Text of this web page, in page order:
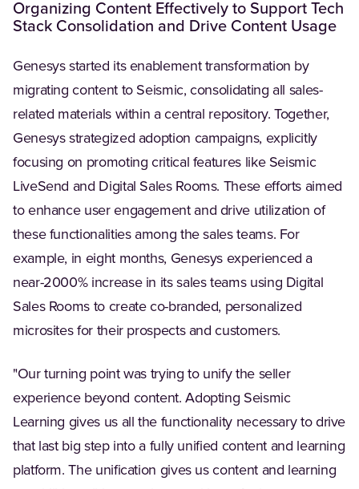
Organizing Content Effectively to Support Tech
Stack Consolidation and Drive Content Usage
Genesys started its enablement transformation by
migrating content to Seismic, consolidating all sales-
related materials within a central repository. Together,
Genesys strategized adoption campaigns, explicitly
focusing on promoting critical features like Seismic
LiveSend and Digital Sales Rooms. These efforts aimed
to enhance user engagement and drive utilization of
these functionalities among the sales teams. For
example, in eight months, Genesys experienced a
near-2000% increase in its sales teams using Digital
Sales Rooms to create co-branded, personalized
microsites for their prospects and customers.
"Our turning point was trying to unify the seller
experience beyond content. Adopting Seismic
Learning gives us all the functionality necessary to drive
that last big step into a fully unified content and learning
platform. The unification gives us content and learning